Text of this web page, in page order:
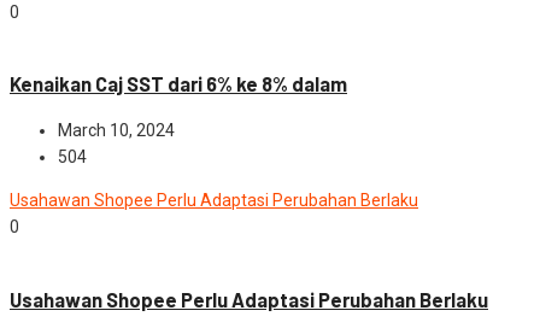
0
Kenaikan Caj SST dari 6% ke 8% dalam
March 10, 2024
504
Usahawan Shopee Perlu Adaptasi Perubahan Berlaku
0
Usahawan Shopee Perlu Adaptasi Perubahan Berlaku